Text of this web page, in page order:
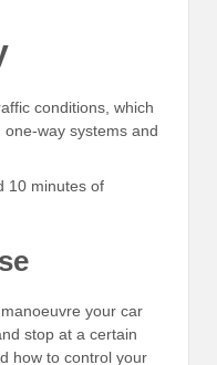
conditions, which
way systems and
10 minutes of
your car
stop at a certain
how to control your